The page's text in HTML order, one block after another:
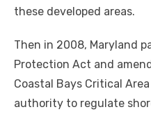
these developed areas.
Then in 2008, Maryland
Protection Act and
Coastal Bays Critical
authority to regulate